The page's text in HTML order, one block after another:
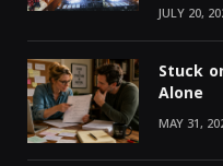
JULY 20,
Stuck
Alone
MAY 31,